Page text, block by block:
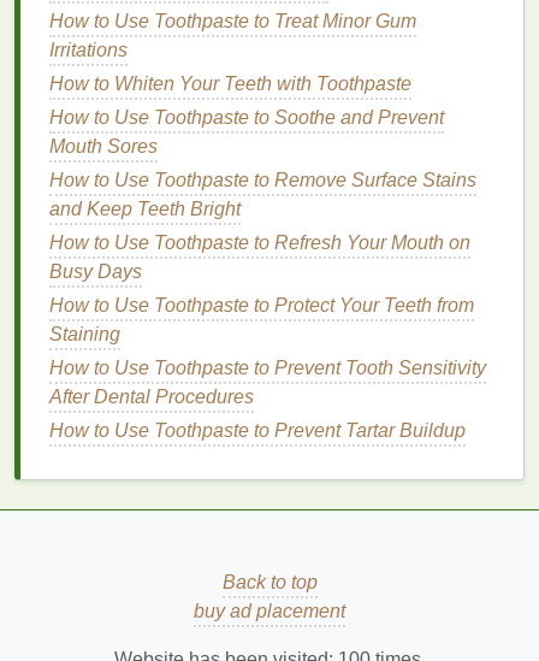
excess oil
Combination skin: Seek atonerthatbalances
both
formulasthathydratewhile controlling
Sensitive skin: Choosetonerswith calming
ingredients
calendulato reduceinflammationandirritation
2.Targeting SpecificSignsof
Aging
Mature skinoften requires more than just basic
hydration
need a tonerthat addresses specificsignsofaging,
such asfine lines,wrinkles
lossof elasticity.
How to Tailor Your Personal Care to Seasonal
Changes
How to Use Toothpaste to Treat Minor Gum
Irritations
How to Whiten Your Teeth with Toothpaste
How to Use Toothpaste to Soothe and Prevent
Mouth Sores
How to Use Toothpaste to Remove Surface Stains
and Keep Teeth Bright
How to Use Toothpaste to Refresh Your Mouth on
Busy Days
How to Use Toothpaste to Protect Your Teeth from
Staining
How to Use Toothpaste to Prevent Tooth Sensitivity
After Dental Procedures
How to Use Toothpaste to Prevent Tartar Buildup
Back to top
buy ad placement